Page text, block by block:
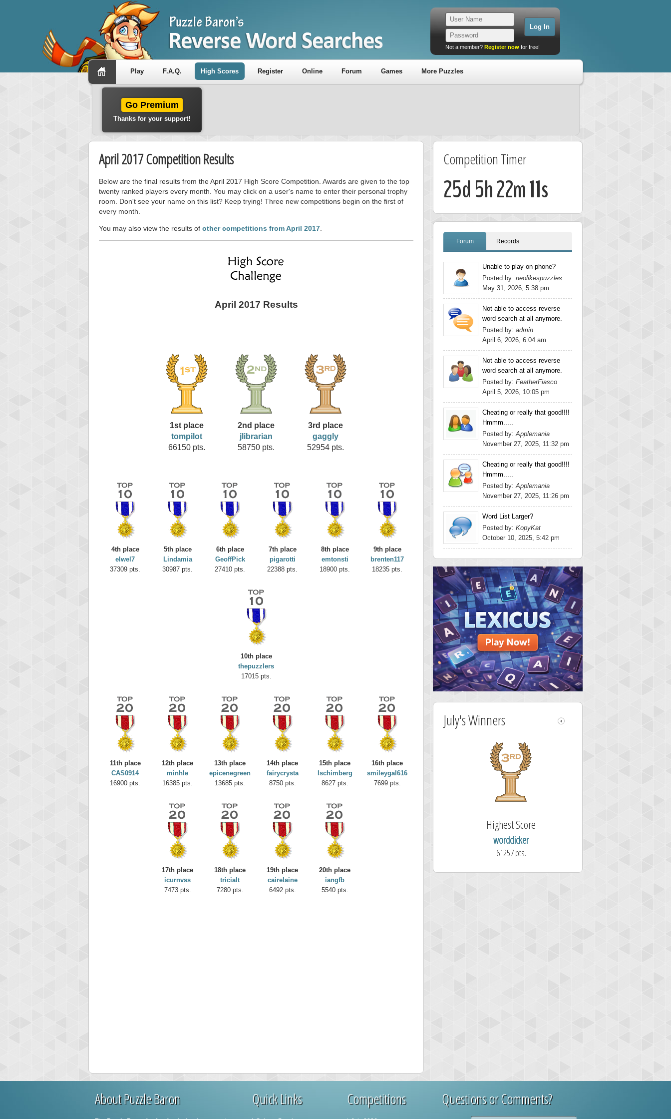
Not a member? Register now for free!
Play F.A.Q. High Scores Register Online Forum Games More Puzzles
Go Premium
Thanks for your support!
April 2017 Competition Results
Below are the final results from the April 2017 High Score Competition. Awards are given to the top
twenty ranked players every month. You may click on a user's name to enter their personal trophy
room. Don't see your name on this list? Keep trying! Three new competitions begin on the first of
every month.
You may also view the results of other competitions from April 2017
April 2017 Results
1st place
tompilot
66150 pts.
2nd place
jlibrarian
58750 pts.
3rd place
gaggly
52954 pts.
4th place
elwel7
37309 pts.
5th place
Lindamia
30987 pts.
6th place
GeoffPick
27410 pts.
7th place
pigarotti
22388 pts.
8th place
emtonsti
18900 pts.
9th place
brenten117
18235 pts.
10th place
thepuzzlers
17015 pts.
11th place
CAS0914
16900 pts.
12th place
minhle
16385 pts.
13th place
epicenegreen
13685 pts.
14th place
fairycrysta
8750 pts.
15th place
lschimberg
8627 pts.
16th place
smileygal616
7699 pts.
17th place
icurnvss
7473 pts.
18th place
tricialt
7280 pts.
19th place
cairelaine
6492 pts.
20th place
iangfb
5540 pts.
Competition Timer
25d 5h 22m 10s
Forum Records
Unable to play on phone?
Posted by: neolikespuzzles
May 31, 2026, 5:38 pm
Not able to access reverse
word search at all anymore.
Posted by: admin
April 6, 2026, 6:04 am
Not able to access reverse
word search at all anymore.
Posted by: FeatherFiasco
April 5, 2026, 10:05 pm
Cheating or really that good!!!!
Hmmm.....
Posted by:Applemania
November 27, 2025, 11:32 pm
Cheating or really that good!!!!
Hmmm.....
Posted by:Applemania
November 27, 2025, 11:26 pm
Word List Larger?
Posted by: KopyKat
October 10, 2025, 5:42 pm
July's Winners
Highest Score
misshelly
77063 pts.
Highest Score Highest Score
wordclicker
61257 pts.
About Puzzle Baron Quick Links Competitions Questions or Comments?